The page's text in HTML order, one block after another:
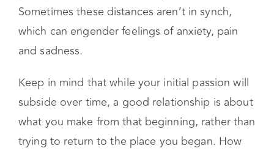
Sometimes these distances aren’t in synch,
which can engender feelings of anxiety, pain
and sadness.
Keep in mind that while your initial passion will
subside over time, a good relationship is about
what you make from that beginning, rather than
trying to return to the place you began. How